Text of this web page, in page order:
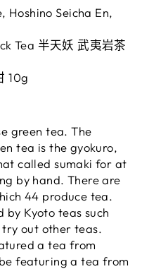
Hoshino Seicha En,
Tea 半天妖 武夷岩茶
10g
green tea. The
tea is the gyokuro,
called sumaki for at
by hand. There are
44 produce tea.
by Kyoto teas such
out other teas.
a tea from
featuring a tea from